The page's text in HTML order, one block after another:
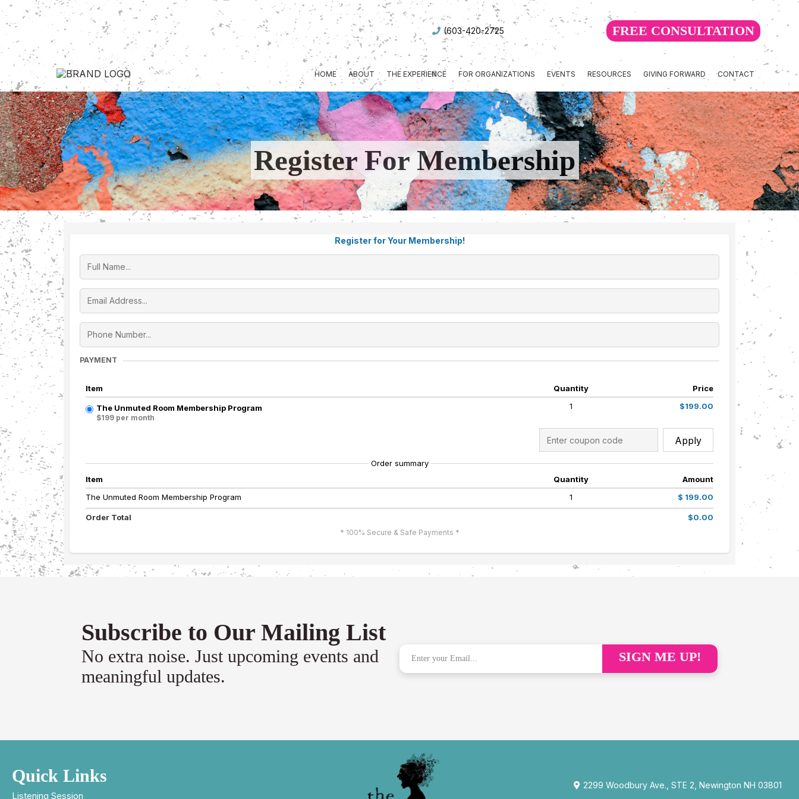
(603-420-2725 FREE CONSULTATION
HOME ABOUT THE EXPERIENCE FOR ORGANIZATIONS EVENTS RESOURCES GIVING FORWARD CONTACT
Register For Membership
Register for Your Membership!
PAYMENT
Item Quantity Price
The Unmuted Room Membership Program
$199 per month
1 $199.00
Apply
Order summary
Item
Quantity
Amount
The Unmuted Room Membership Program
1 $ 199.00
Order Total $0.00
* 100% Secure & Safe Payments *
Subscribe to Our Mailing List
No extra noise. Just upcoming events and
meaningful updates.
SIGN ME UP!
Quick Links
Listening Session
2299 Woodbury Ave., STE 2, Newington NH 03801